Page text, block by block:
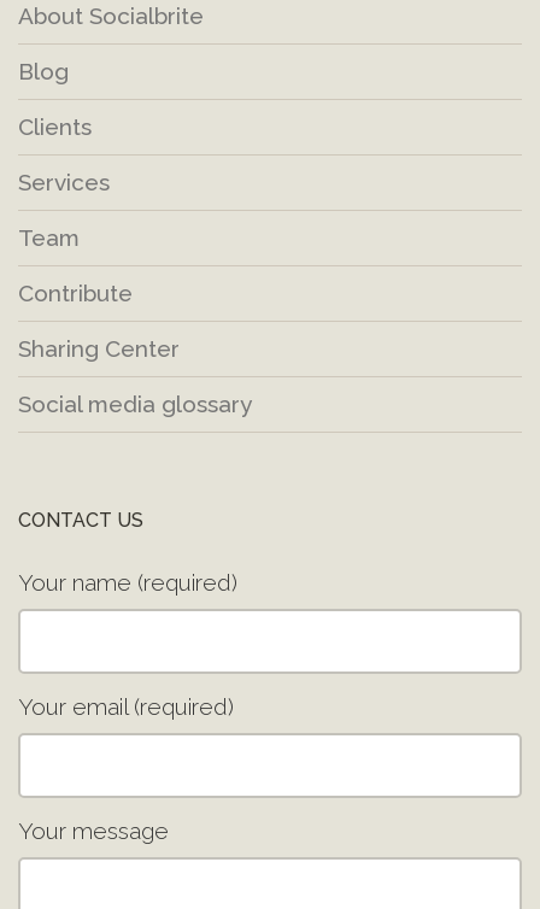
About Socialbrite
Blog
Clients
Services
Team
Contribute
Sharing Center
Social media glossary
CONTACT US
Your name (required)
Your email (required)
Your message